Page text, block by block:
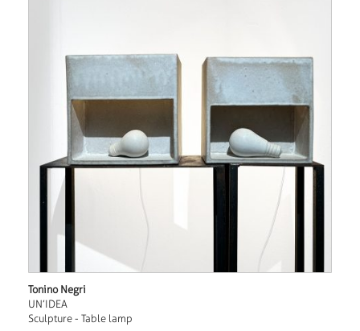
Tonino Negri
UN’IDEA
Sculpture - Table lamp